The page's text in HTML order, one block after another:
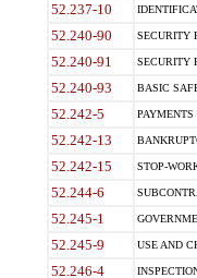
52.237-10
52.240-90 SECURITY
52.240-91 SECURITY
52.240-93 BASIC
52.242-5
52.242-13
52.242-15 STOP-
52.244-6
52.245-1
52.245-9 USE AND
52.246-4